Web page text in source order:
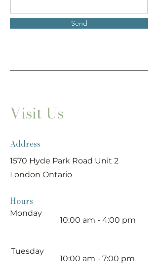
Send
Visit Us
Address
1570 Hyde Park Road Unit 2
London Ontario
Hours
Monday
10:00 am - 4:00 pm
Tuesday
10:00 am - 7:00 pm